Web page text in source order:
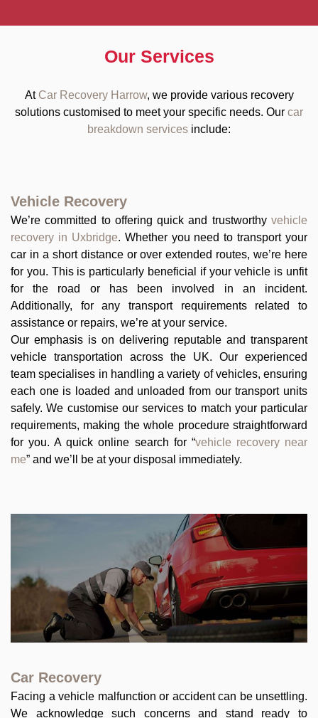
Our Services
At Car Recovery Harrow, we provide various recovery
solutions customised to meet your specific needs. Our car
breakdown services include:
Vehicle Recovery
We’re committed to offering quick and trustworthy vehicle
recovery in Uxbridge. Whether you need to transport your
car in a short distance or over extended routes, we’re here
for you. This is particularly beneficial if your vehicle is unfit
for the road or has been involved in an incident.
Additionally, for any transport requirements related to
assistance or repairs, we’re at your service.
Our emphasis is on delivering reputable and transparent
vehicle transportation across the UK. Our experienced
team specialises in handling a variety of vehicles, ensuring
each one is loaded and unloaded from our transport units
safely. We customise our services to match your particular
requirements, making the whole procedure straightforward
for you. A quick online search for “vehicle recovery near
me” and we’ll be at your disposal immediately.
Car Recovery
Facing a vehicle malfunction or accident can be unsettling.
We acknowledge such concerns and stand ready to